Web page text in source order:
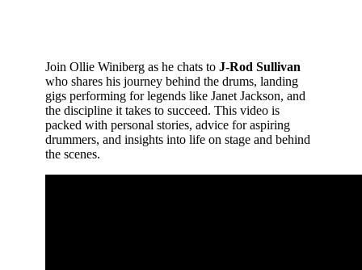
Join Ollie Winiberg as he chats to J-Rod Sullivan
who shares his journey behind the drums, landing
gigs performing for legends like Janet Jackson, and
the discipline it takes to succeed. This video is
packed with personal stories, advice for aspiring
drummers, and insights into life on stage and behind
the scenes.